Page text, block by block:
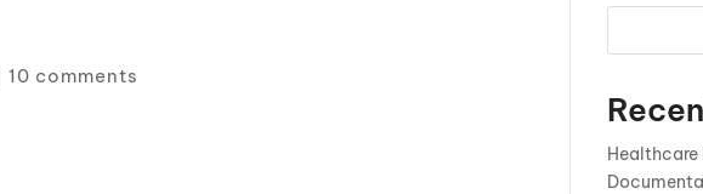
|10 comments
Healthcare